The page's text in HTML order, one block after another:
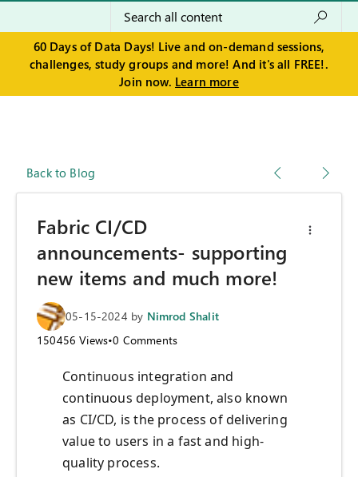
60 Days of Data Days! Live and on-demand sessions,
challenges, study groups and more! And it's all FREE!.
Join now. Learn more
Back to Blog
Fabric CI/CD
announcements- supporting
new items and much more!
05-15-2024 by Nimrod Shalit
150456 Views•0 Comments
Continuous integration and
continuous deployment, also known
as CI/CD, is the process of delivering
value to users in a fast and high-
quality process.